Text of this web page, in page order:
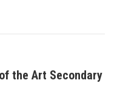
the Art Secondary